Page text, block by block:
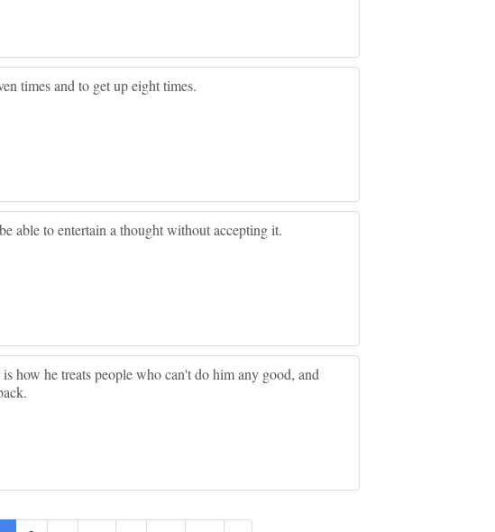
times and to get up eight times.
able to entertain a thought without accepting it.
how he treats people who can't do him any good, and